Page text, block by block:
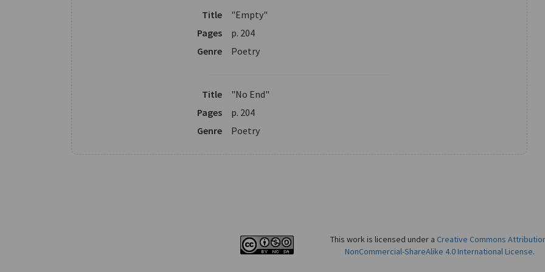
Title
"Empty"
Pages
p. 204
Genre
Poetry
Title
"No End"
Pages
p. 204
Genre
Poetry
This work is licensed under a Creative Commons
NonCommercial-ShareAlike 4.0 International License.